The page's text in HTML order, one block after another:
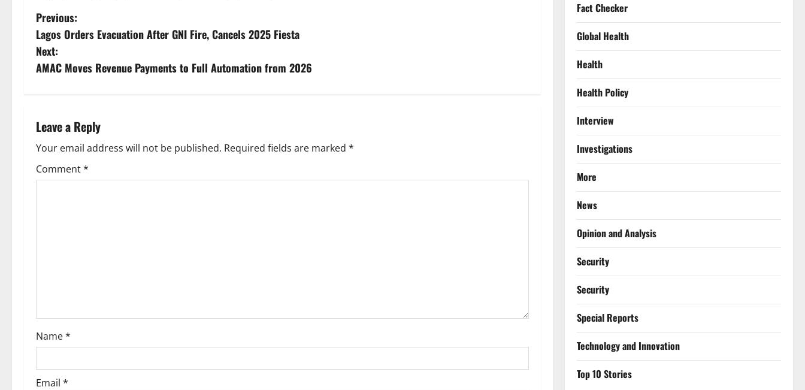
P
o
s
n
a
v
o
n
Previous:
Lagos Orders Evacuation After GNI Fire, Cancels 2025 Fiesta
Next:
AMAC Moves Revenue Payments to Full Automation from 2026
Leave a Reply
Your email address will not be published. Required fields are marked *
Comment*
Name*
Email *
Fact Checker
Global Health
Health
Health Policy
Interview
Investigations
More
News
Opinion and Analysis
Security
Security
Special Reports
⁠Technology and Innovation
Top 10 Stories